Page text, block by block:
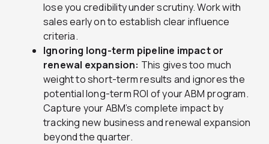
lose you credibility under scrutiny. Work with
sales early on to establish clear influence
criteria.
Ignoring long-term pipeline impact or
renewal expansion: This gives too much
weight to short-term results and ignores the
potential long-term ROI of your ABM program.
Capture your ABM’s complete impact by
tracking new business and renewal expansion
beyond the quarter.